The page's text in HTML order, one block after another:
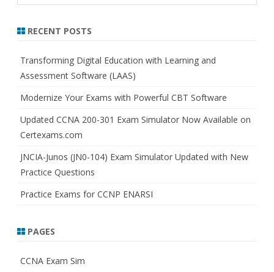
r
h
RECENT POSTS
Transforming Digital Education with Learning and
Assessment Software (LAAS)
Modernize Your Exams with Powerful CBT Software
Updated CCNA 200-301 Exam Simulator Now Available on
Certexams.com
JNCIA-Junos (JN0-104) Exam Simulator Updated with New
Practice Questions
Practice Exams for CCNP ENARSI
PAGES
CCNA Exam Sim